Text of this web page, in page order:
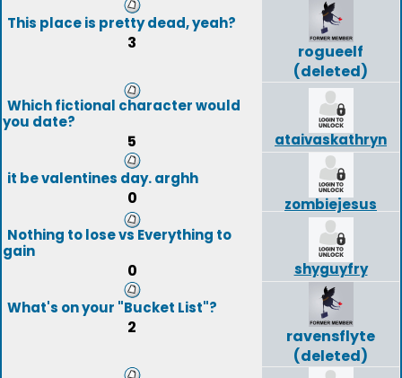
This place is pretty dead, yeah?
3
rogueelf
(deleted)
Which fictional character would
you date?
5 ataivaskathryn
it be valentines day. arghh
0
zombiejesus
Nothing to lose vs Everything to
gain
0 shyguyfry
What's on your "Bucket List"?
2
ravensflyte
(deleted)